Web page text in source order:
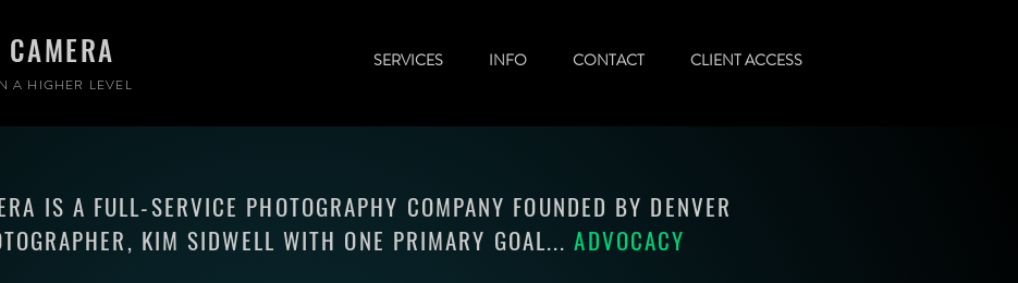
A HIGHER LEVEL
SERVICES INFO CONTACT CLIENT ACCESS
IS A FULL-SERVICE PHOTOGRAPHY COMPANY FOUNDED BY DENVER
KIM SIDWELL WITH ONE PRIMARY GOAL...ADVOCACY